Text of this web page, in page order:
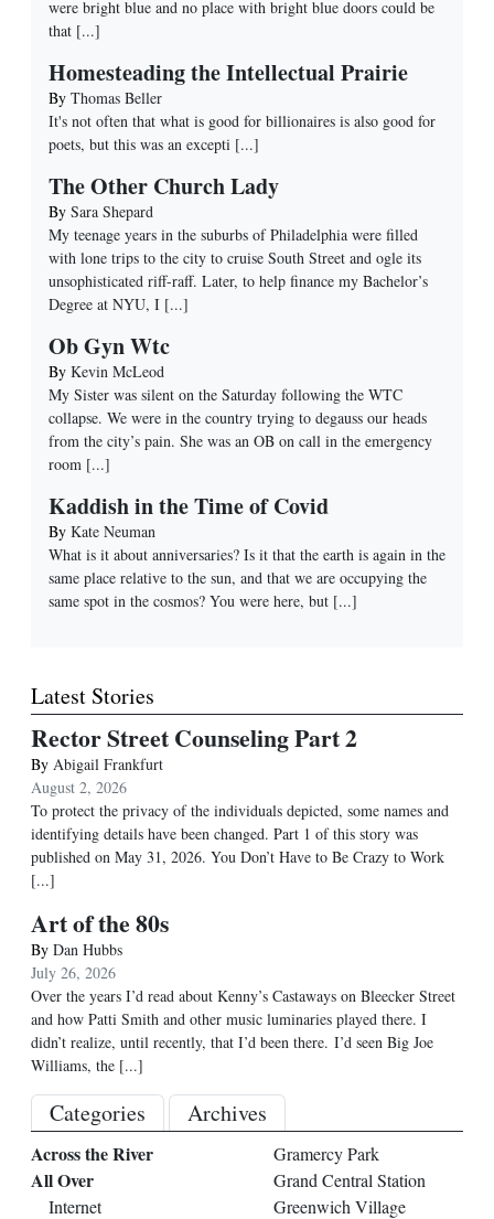
were bright blue and no place with bright blue doors could be
that [...]
Homesteading the Intellectual Prairie
By Thomas Beller
It's not often that what is good for billionaires is also good for
poets, but this was an excepti [...]
The Other Church Lady
By Sara Shepard
My teenage years in the suburbs of Philadelphia were filled
with lone trips to the city to cruise South Street and ogle its
unsophisticated riff-raff. Later, to help finance my Bachelor’s
Degree at NYU, I [...]
Ob Gyn Wtc
By Kevin McLeod
My Sister was silent on the Saturday following the WTC
collapse. We were in the country trying to degauss our heads
from the city’s pain. She was an OB on call in the emergency
room [...]
Kaddish in the Time of Covid
By Kate Neuman
What is it about anniversaries? Is it that the earth is again in the
same place relative to the sun, and that we are occupying the
same spot in the cosmos? You were here, but [...]
Latest Stories
Rector Street Counseling Part 2
By Abigail Frankfurt
August 2, 2026
To protect the privacy of the individuals depicted, some names and
identifying details have been changed. Part 1 of this story was
published on May 31, 2026. You Don’t Have to Be Crazy to Work
[...]
Art of the 80s
By Dan Hubbs
July 26, 2026
Over the years I’d read about Kenny’s Castaways on Bleecker Street
and how Patti Smith and other music luminaries played there. I
didn’t realize, until recently, that I’d been there. I’d seen Big Joe
Williams, the [...]
Categories Archives
Across the River
All Over
Internet
Gramercy Park
Grand Central Station
Greenwich Village